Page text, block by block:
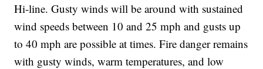
Hi-line. Gusty winds will be around with sustained
wind speeds between 10 and 25 mph and gusts up
to 40 mph are possible at times. Fire danger remains
with gusty winds, warm temperatures, and low